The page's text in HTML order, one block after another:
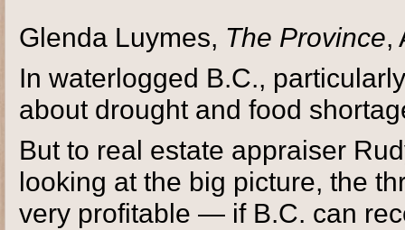
Glenda Luymes, The Province,
In waterlogged B.C.,
about drought and food
But to real estate appraiser
looking at the big picture, the
very profitable — if B.C. can